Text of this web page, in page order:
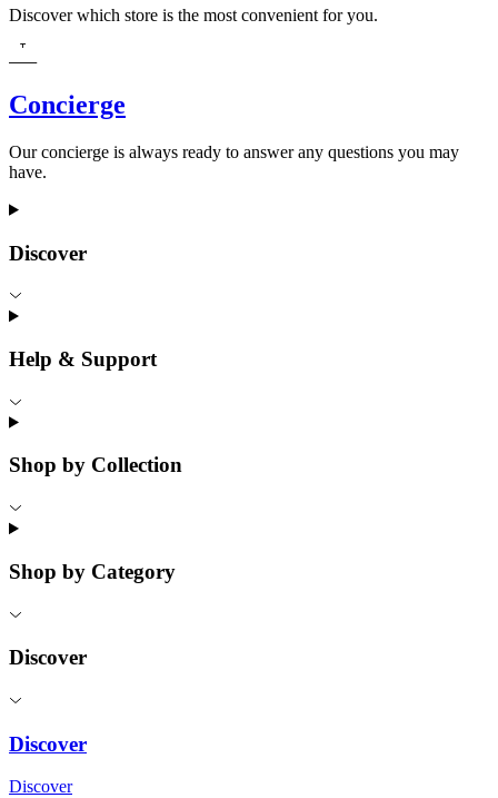
Discover which store is the most convenient for you.
Concierge
Our concierge is always ready to answer any questions you may
have.
Discover
Help & Support
Shop by Collection
Shop by Category
Discover
Discover
Discover